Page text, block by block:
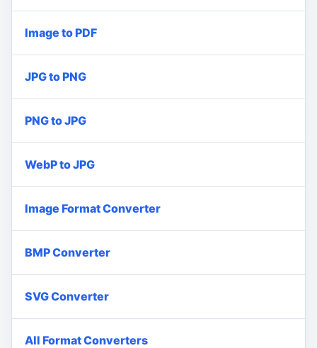
Image to PDF
JPG to PNG
PNG to JPG
WebP to JPG
Image Format Converter
BMP Converter
SVG Converter
All Format Converters